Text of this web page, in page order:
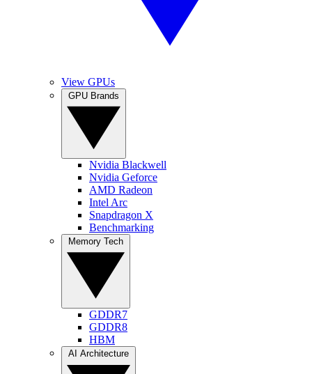
View GPUs
Nvidia Blackwell
Nvidia Geforce
AMD Radeon
Intel Arc
Snapdragon X
Benchmarking
GDDR7
GDDR8
HBM